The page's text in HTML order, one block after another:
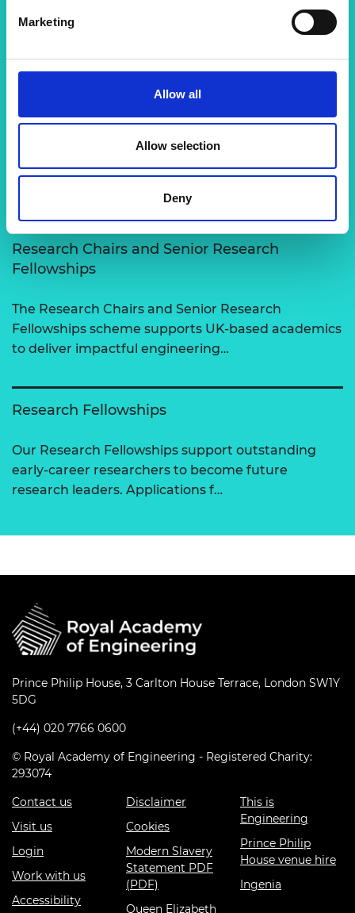
Marketing
Allow all
Allow selection
Deny
The Academy runs a number of grants to support
excellent researchers carry out engineering
Research Chairs and Senior Research
Fellowships
The Research Chairs and Senior Research
Fellowships scheme supports UK-based academics
to deliver impactful engineering…
Research Fellowships
Our Research Fellowships support outstanding
early-career researchers to become future
research leaders. Applications f…
Prince Philip House, 3 Carlton House Terrace, London SW1Y
5DG
(+44) 020 7766 0600
© Royal Academy of Engineering - Registered Charity:
293074
Contact us
Visit us
Login
Work with us
Accessibility
Disclaimer
Cookies
Modern Slavery
Statement PDF
(PDF)
Queen Elizabeth
This is
Engineering
Prince Philip
House venue hire
Ingenia